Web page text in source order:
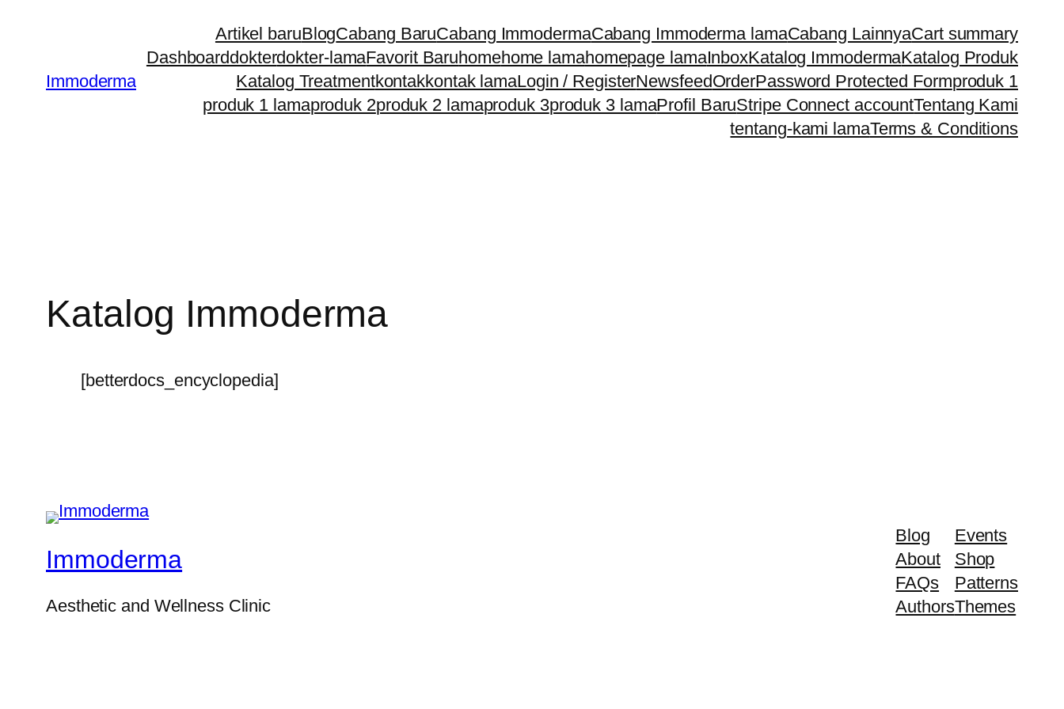
Immoderma
Artikel baruBlogCabang BaruCabang ImmodermaCabang Immoderma lamaCabang LainnyaCart summary
Dashboarddokterdokter-lamaFavorit Baruhomehome lamahomepage lamaInboxKatalog ImmodermaKatalog Produk
Katalog Treatmentkontakkontak lamaLogin / RegisterNewsfeedOrderPassword Protected Formproduk 1
produk 1 lamaproduk 2produk 2 lamaproduk 3produk 3 lamaProfil BaruStripe Connect accountTentang Kami
tentang-kami lamaTerms & Conditions
Katalog Immoderma
[betterdocs_encyclopedia]
Immoderma
Aesthetic and Wellness Clinic
Blog
About
FAQs
Authors
Events
Shop
Patterns
Themes